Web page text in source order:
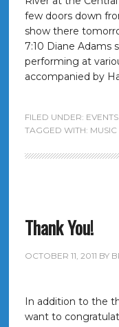
few doors down
show there
7:10 Diane Adams
performing at
accompanied by
FILED UNDER: EVENTS
TAGGED WITH: MUSIC
Thank You!
OCTOBER 11, 2011 BY
In addition to the
want to